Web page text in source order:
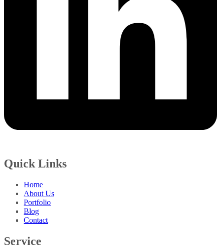
Quick Links
Home
About Us
Portfolio
Blog
Contact
Service